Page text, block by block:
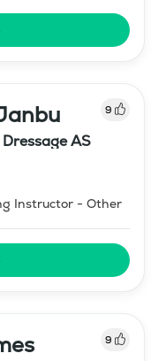
9
AS
Instructor - Other
9